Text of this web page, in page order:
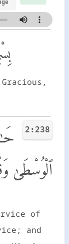
2:238
ٱلْوُسْطَىٰ
of
and